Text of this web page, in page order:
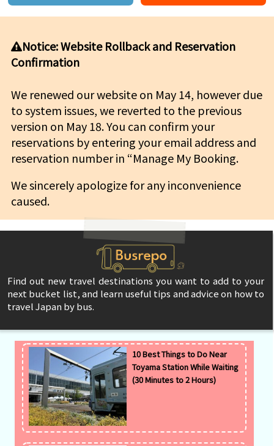
Notice: Website Rollback and Reservation
Confirmation
We renewed our website on May 14, however due
to system issues, we reverted to the previous
version on May 18. You can confirm your
reservations by entering your email address and
reservation number in “Manage My Booking.
We sincerely apologize for any inconvenience
caused.
Find out new travel destinations you want to add to your
next bucket list, and learn useful tips and advice on how to
travel Japan by bus.
10 Best Things to Do Near
Toyama Station While Waiting
(30 Minutes to 2 Hours)